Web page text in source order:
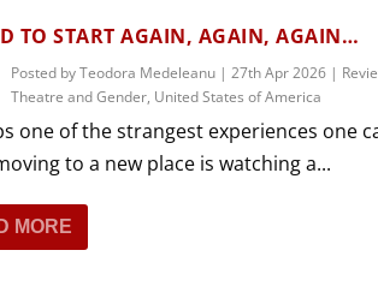
TO START AGAIN, AGAIN, AGAIN…
Posted byTeodora Medeleanu| 27th Apr 2026|
Theatre and Gender, United States of America
one of the strangest experiences one
to a new place is watching a...
MORE